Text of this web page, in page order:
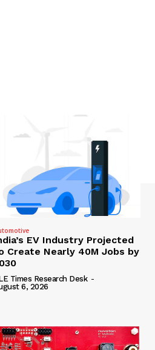
EV Industry Projected
Create Nearly 40M Jobs by
Times Research Desk -
6, 2026